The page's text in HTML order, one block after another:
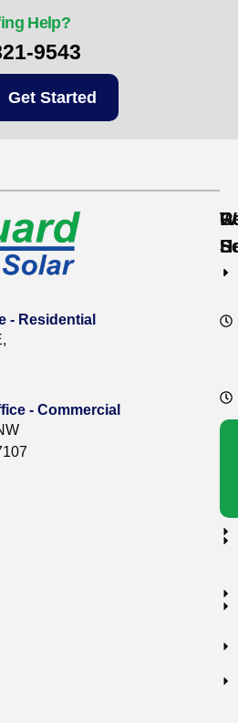
Help?
9543
Get Started
- Residential
- Commercial